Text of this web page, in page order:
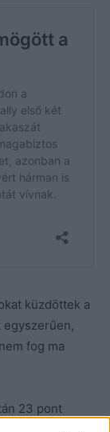
küzdöttek a
egyszerűen,
fog ma
23 pont